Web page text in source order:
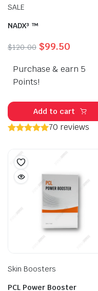
SALE
NADX³ ™
$120.00 Original
was:
$120.00.
$99.50Current
is:
Purchase & earn 5
Points!
Add to cart
70 reviews
Skin Boosters
PCL Power Booster